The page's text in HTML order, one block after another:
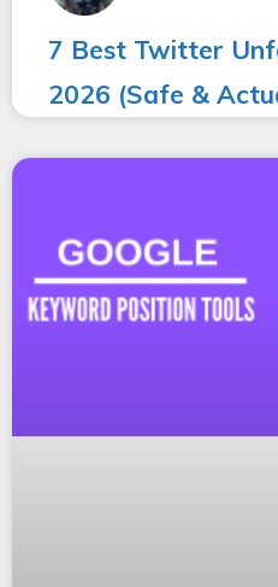
7 Best Twitter
2026 (Safe &